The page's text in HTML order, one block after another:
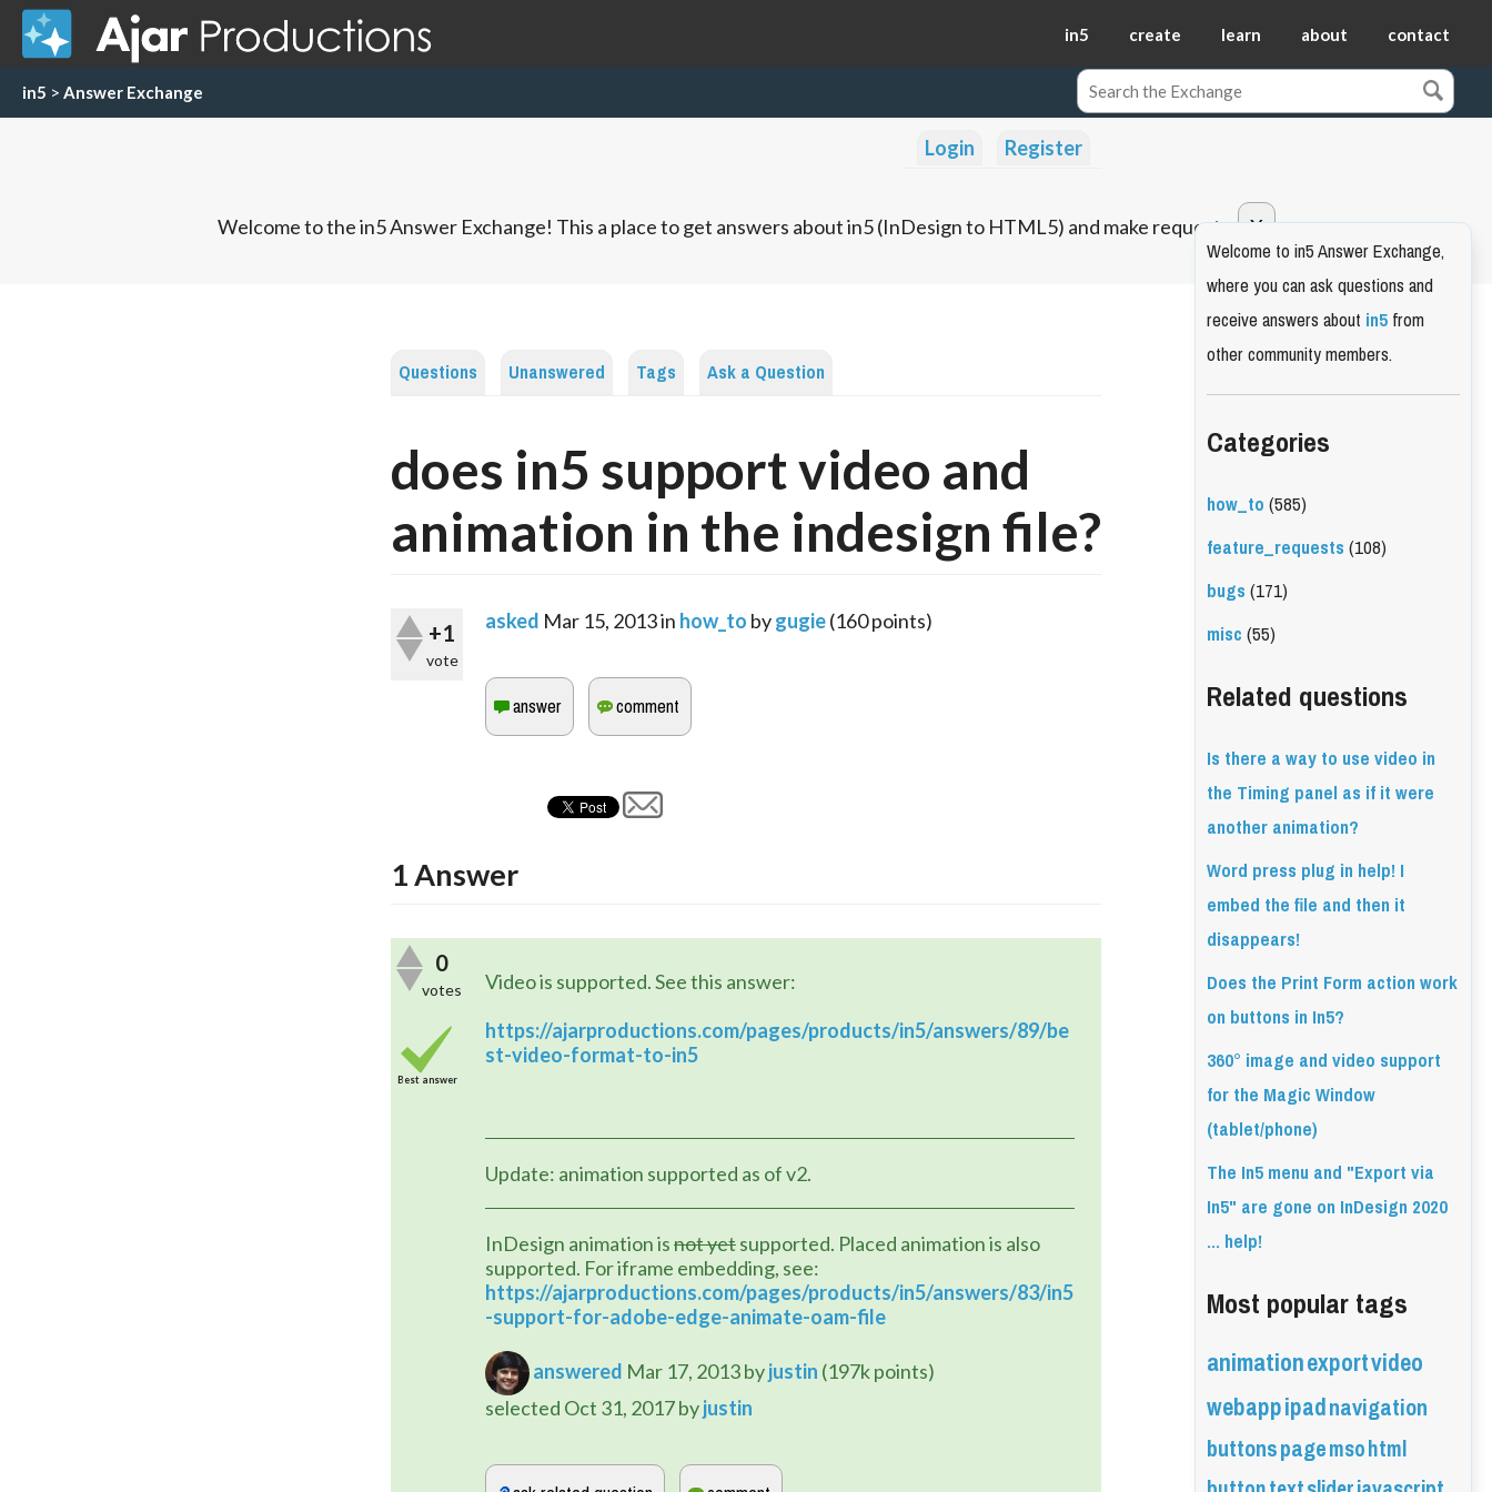
in5 create learn about contact
in5 > Answer Exchange
Login Register
Welcome to the in5 Answer Exchange! This a place to get answers about in5 (InDesign to HTML5) and make requests.
Questions Unanswered Tags Ask a Question
does in5 support video and
animation in the indesign file?
+1
vote
asked Mar 15, 2013in how_to bygugie(160points)
1Answer
0
votes
Best answer
Video is supported. See this answer:
https://ajarproductions.com/pages/products/in5/answers/89/be
st-video-format-to-in5
Update: animation supported as of v2.
InDesign animation is not yet supported. Placed animation is also
supported. For iframe embedding, see:
https://ajarproductions.com/pages/products/in5/answers/83/in5
-support-for-adobe-edge-animate-oam-file
answered Mar 17, 2013byjustin (197kpoints)
selected Oct 31, 2017byjustin
Welcome to in5 Answer Exchange,
where you can ask questions and
receive answers aboutin5from
other community members.
Categories
how_to(585)
feature_requests(108)
bugs(171)
misc(55)
Related questions
Is there a way to use video in
the Timing panel as if it were
another animation?
Word press plug in help! I
embed the file and then it
disappears!
Does the Print Form action work
on buttons in In5?
360° image and video support
for the Magic Window
(tablet/phone)
The In5 menu and "Export via
In5" are gone on InDesign 2020
... help!
Most popular tags
animationexportvideo
webappipadnavigation
buttonspagemsohtml